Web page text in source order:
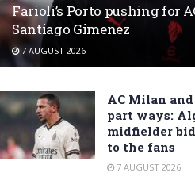
Farioli’s Porto pushing for
Santiago Gimenez
7 AUGUST 2026
AC Milan
part ways:
midfielder
to the fans
7 AUGUST 2026